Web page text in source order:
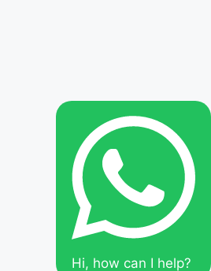
Hi, how can I help?